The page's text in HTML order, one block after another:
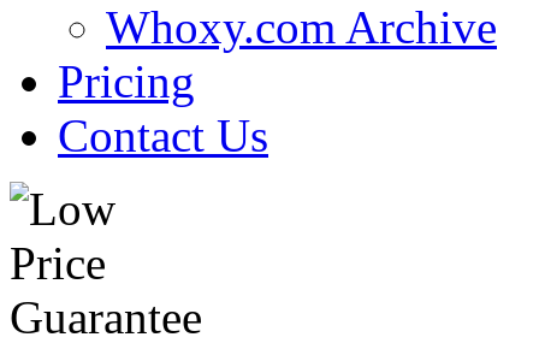
Whoxy.com Archive
Pricing
Contact Us